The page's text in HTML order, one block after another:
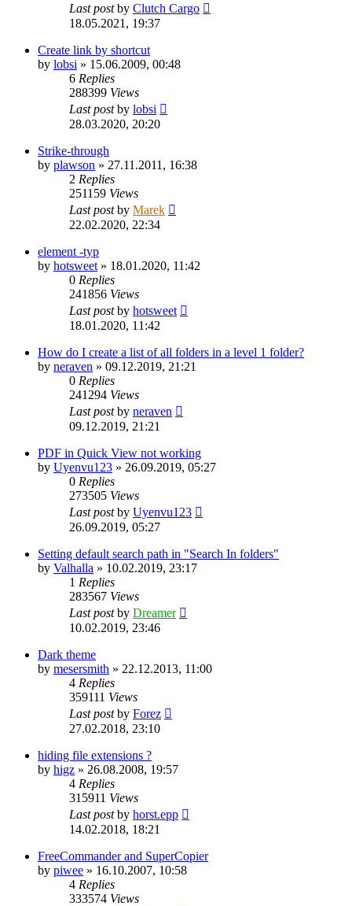
Last postby Clutch Cargo
18.05.2021, 19:37
Create link by shortcut
by lobsi » 15.06.2009, 00:48
6 Replies
288399 Views
Last postby lobsi
28.03.2020, 20:20
Strike-through
by plawson » 27.11.2011, 16:38
2 Replies
251159 Views
Last postby Marek
22.02.2020, 22:34
element -typ
by hotsweet » 18.01.2020, 11:42
0 Replies
241856 Views
Last postby hotsweet
18.01.2020, 11:42
How do I create a list of all folders in a level 1 folder?
by neraven » 09.12.2019, 21:21
0 Replies
241294 Views
Last postby neraven
09.12.2019, 21:21
PDF in Quick View not working
by Uyenvu123 » 26.09.2019, 05:27
0 Replies
273505 Views
Last postby Uyenvu123
26.09.2019, 05:27
Setting default search path in "Search In folders"
by Valhalla » 10.02.2019, 23:17
1 Replies
283567 Views
Last postby Dreamer
10.02.2019, 23:46
Dark theme
by mesersmith » 22.12.2013, 11:00
4 Replies
359111 Views
Last postby Forez
27.02.2018, 23:10
hiding file extensions ?
by higz » 26.08.2008, 19:57
4 Replies
315911 Views
Last postby horst.epp
14.02.2018, 18:21
FreeCommander and SuperCopier
by piwee » 16.10.2007, 10:58
4 Replies
333574 Views